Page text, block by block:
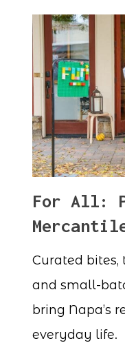
For All:
Curated bites,
and small-
bring Napa’s
everyday life.